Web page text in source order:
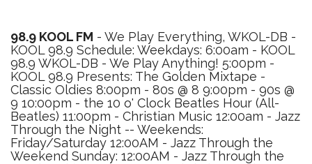
98.9 KOOL FM - We Play Everything, WKOL-DB -
KOOL 98.9 Schedule: Weekdays: 6:00am - KOOL
98.9 WKOL-DB - We Play Anything! 5:00pm -
KOOL 98.9 Presents: The Golden Mixtape -
Classic Oldies 8:00pm - 80s @ 8 9:00pm - 90s @
9 10:00pm - the 10 o' Clock Beatles Hour (All-
Beatles) 11:00pm - Christian Music 12:00am - Jazz
Through the Night -- Weekends:
Friday/Saturday 12:00AM - Jazz Through the
Weekend Sunday: 12:00AM - Jazz Through the